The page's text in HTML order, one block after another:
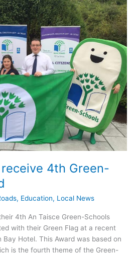
4th Green-
, Education, Local News
4th An Taisce Green-Schools
with their Green Flag at a recent
Hotel. This Award was based on
is the fourth theme of the Green-